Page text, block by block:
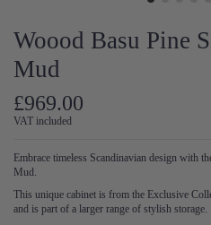
Woood Basu Pine
Mud
£969.00
VAT included
Embrace timeless Scandinavian design with
Mud.
This unique cabinet is from the Exclusive
and is part of a larger range of stylish storage.